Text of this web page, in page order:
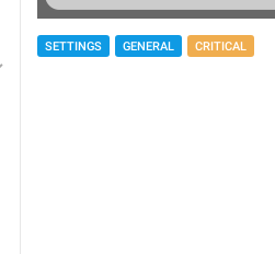
SETTINGS GENERAL CRITICAL